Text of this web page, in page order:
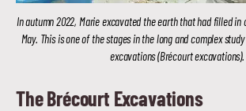
In autumn 2022, Marie excavated the earth that had filled in
May. This is one of the stages in the long and complex
excavations (Brécourt excavations).
The Brécourt Excavations